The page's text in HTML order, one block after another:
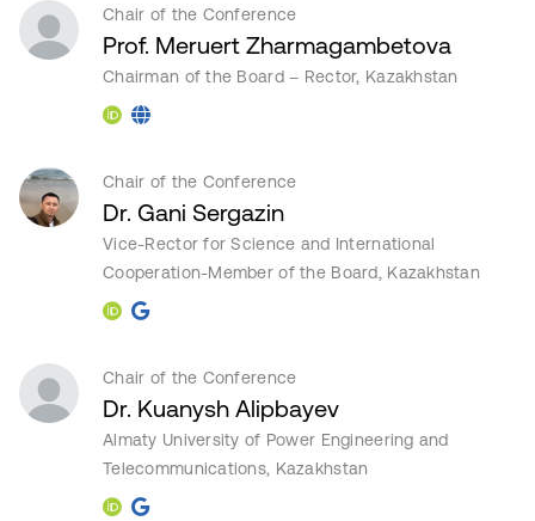
Chair of the Conference
Prof. Meruert Zharmagambetova
Chairman of the Board – Rector, Kazakhstan
Chair of the Conference
Dr. Gani Sergazin
Vice-Rector for Science and International
Cooperation-Member of the Board, Kazakhstan
Chair of the Conference
Dr. Kuanysh Alipbayev
Almaty University of Power Engineering and
Telecommunications, Kazakhstan